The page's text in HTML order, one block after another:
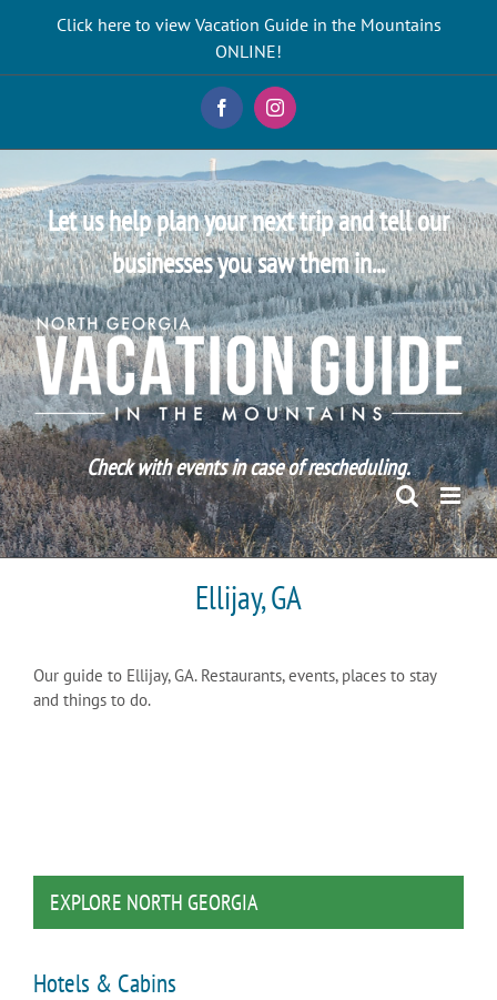
Click here to view Vacation Guide in the Mountains
ONLINE!
FacebookInstagram
Let us help plan your next trip and tell our
businesses you saw them in...
Check with events in case of rescheduling.
Ellijay, GA
Our guide to Ellijay, GA. Restaurants, events, places to stay
and things to do.
EXPLORE NORTH GEORGIA
Hotels & Cabins